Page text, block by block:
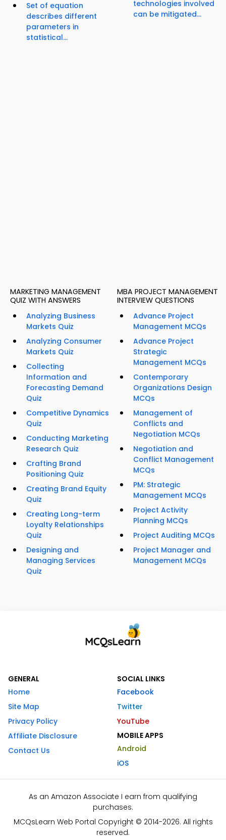
Set of equation
describes different
parameters in
statistical...
technologies involved
can be mitigated...
MARKETING MANAGEMENT
QUIZ WITH ANSWERS
Analyzing Business
Markets Quiz
Analyzing Consumer
Markets Quiz
Collecting
Information and
Forecasting Demand
Quiz
Competitive Dynamics
Quiz
Conducting Marketing
Research Quiz
Crafting Brand
Positioning Quiz
Creating Brand Equity
Quiz
Creating Long-term
Loyalty Relationships
Quiz
Designing and
Managing Services
Quiz
MBA PROJECT MANAGEMENT
INTERVIEW QUESTIONS
Advance Project
Management MCQs
Advance Project
Strategic
Management MCQs
Contemporary
Organizations Design
MCQs
Management of
Conflicts and
Negotiation MCQs
Negotiation and
Conflict Management
MCQs
PM: Strategic
Management MCQs
Project Activity
Planning MCQs
Project Auditing MCQs
Project Manager and
Management MCQs
GENERAL
Home
Site Map
Privacy Policy
Affiliate Disclosure
Contact Us
SOCIAL LINKS
Facebook
Twitter
YouTube
MOBILE APPS
Android
iOS
As an Amazon Associate I earn from qualifying
purchases.
MCQsLearn Web Portal Copyright © 2014-2026. All rights
reserved.